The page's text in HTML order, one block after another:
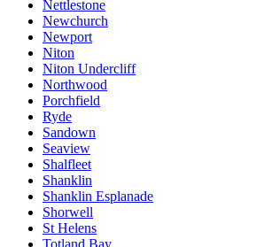
Nettlestone
Newchurch
Newport
Niton
Niton Undercliff
Northwood
Porchfield
Ryde
Sandown
Seaview
Shalfleet
Shanklin
Shanklin Esplanade
Shorwell
St Helens
Totland Bay